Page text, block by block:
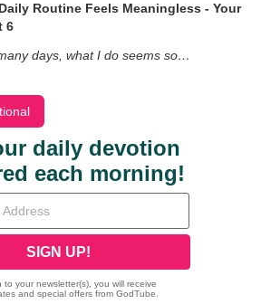
Routine Feels Meaningless - Your
6
days, what I do seems so…